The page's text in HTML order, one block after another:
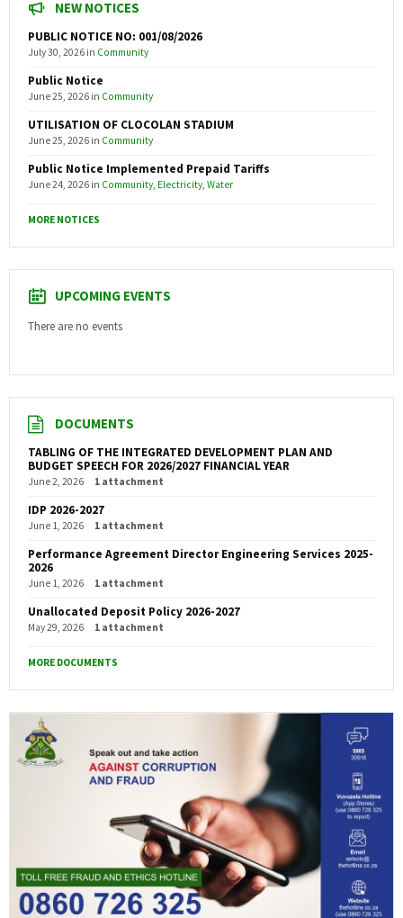
NEW NOTICES
PUBLIC NOTICE NO: 001/08/2026
July 30, 2026 in Community
Public Notice
June 25, 2026 in Community
UTILISATION OF CLOCOLAN STADIUM
June 25, 2026 in Community
Public Notice Implemented Prepaid Tariffs
June 24, 2026 in Community, Electricity, Water
MORE NOTICES
UPCOMING EVENTS
There are no events
DOCUMENTS
TABLING OF THE INTEGRATED DEVELOPMENT PLAN AND
BUDGET SPEECH FOR 2026/2027 FINANCIAL YEAR
June 2, 2026 1 attachment
IDP 2026-2027
June 1, 2026 1 attachment
Performance Agreement Director Engineering Services 2025-
2026
June 1, 2026 1 attachment
Unallocated Deposit Policy 2026-2027
May 29, 2026 1 attachment
MORE DOCUMENTS